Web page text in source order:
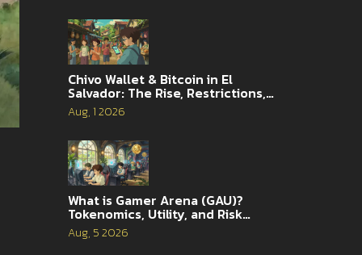
Chivo Wallet & Bitcoin in El
Salvador: The Rise, Restrictions,
and 2026 Reality
Aug, 1 2026
What is Gamer Arena (GAU)?
Tokenomics, Utility, and Risk
Analysis
Aug, 5 2026